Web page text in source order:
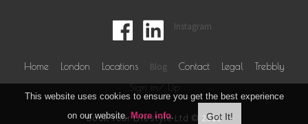
Instagram
Home London Locations Blog Contact Legal
Trebbly
Sign in/ Up
Book Your Lifestyle Ltd © 2019
This website uses cookies to ensure you get the best experience
on our website. More info.